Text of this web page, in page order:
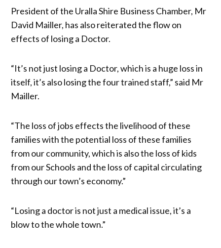
President of the Uralla Shire Business Chamber, Mr
David Mailler, has also reiterated the flow on
effects of losing a Doctor.
“It’s not just losing a Doctor, which is a huge loss in
itself, it’s also losing the four trained staff,” said Mr
Mailler.
“The loss of jobs effects the livelihood of these
families with the potential loss of these families
from our community, which is also the loss of kids
from our Schools and the loss of capital circulating
through our town’s economy.”
“Losing a doctor is not just a medical issue, it’s a
blow to the whole town.”